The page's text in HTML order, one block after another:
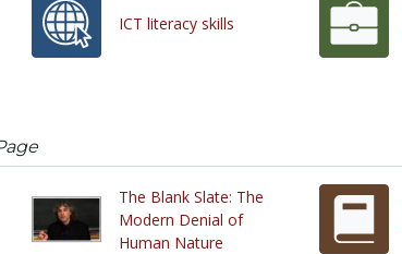
ICT literacy skills
The Blank Slate: The
Modern Denial of
Human Nature